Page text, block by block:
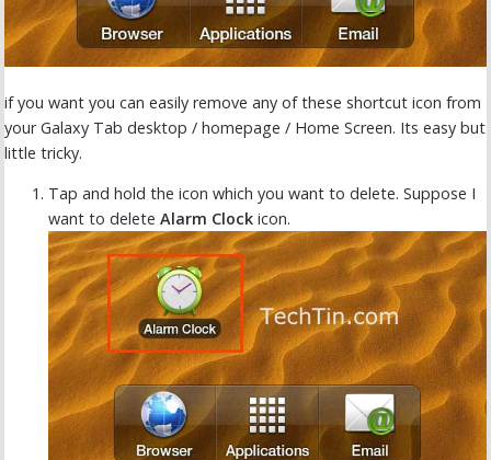
if you want you can easily remove any of these shortcut icon from
your Galaxy Tab desktop / homepage / Home Screen. Its easy but
little tricky.
Tap and hold the icon which you want to delete. Suppose I
want to delete Alarm Clock icon.